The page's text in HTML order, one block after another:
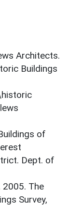
Architects.
Buildings
of
Dept. of
2005. The
Survey,